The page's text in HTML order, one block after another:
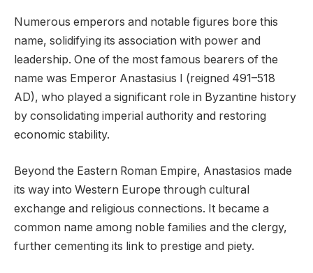
Numerous emperors and notable figures bore this
name, solidifying its association with power and
leadership. One of the most famous bearers of the
name was Emperor Anastasius I (reigned 491–518
AD), who played a significant role in Byzantine history
by consolidating imperial authority and restoring
economic stability.
Beyond the Eastern Roman Empire, Anastasios made
its way into Western Europe through cultural
exchange and religious connections. It became a
common name among noble families and the clergy,
further cementing its link to prestige and piety.